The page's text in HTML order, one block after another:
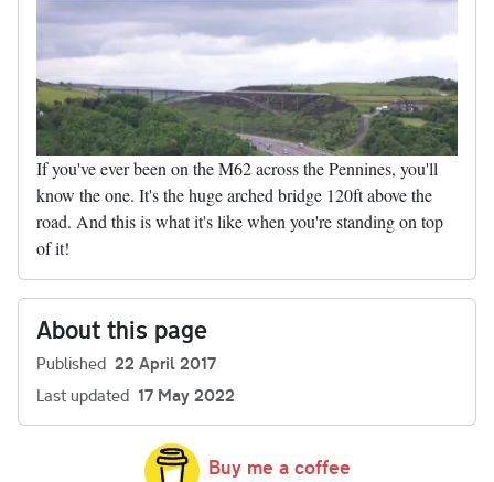
If you've ever been on the M62 across the Pennines, you'll
know the one. It's the huge arched bridge 120ft above the
road. And this is what it's like when you're standing on top
of it!
About this page
Published 22 April 2017
Last updated 17 May 2022
Buy me a coffee